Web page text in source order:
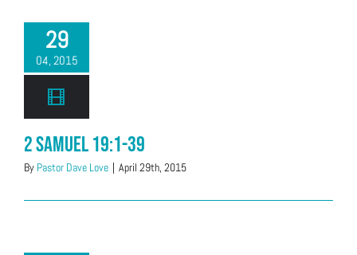
29
04, 2015
2 Samuel 19:1-39
By Pastor Dave Love | April 29th, 2015